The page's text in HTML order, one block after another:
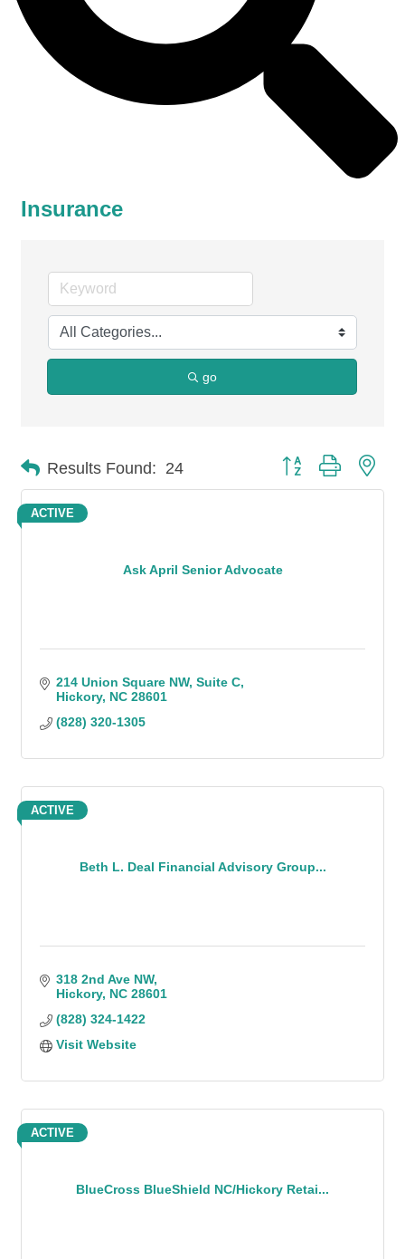
Insurance
go
Results Found: 24 Button group with
Ask April Senior Advocate
ACTIVE
214 Union Square NW Suite C
Hickory NC 28601
(828) 320-1305
Beth L. Deal Financial Advisory Group...
ACTIVE
318 2nd Ave NW
Hickory NC 28601
(828) 324-1422
Visit Website
BlueCross BlueShield NC/Hickory Retai...
ACTIVE